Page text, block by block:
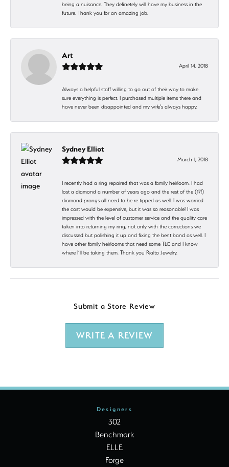
being a nuisance. They definetely will have my business in the
future. Thank you for an amazing job.
Art
April 14, 2018
Always a helpful staff willing to go out of their way to make
sure everything is perfect. I purchased multiple items there and
have never been disappointed and my wife's always happy.
Sydney Elliot
March 1, 2018
I recently had a ring repaired that was a family heirloom. I had
lost a diamond a number of years ago and the rest of the (17!)
diamond prongs all need to be re-tipped as well. I was worried
the cost would be expensive, but it was so reasonable! I was
impressed with the level of customer service and the quality care
taken into returning my ring; not only with the corrections we
discussed but polishing it up and fixing the bent band as well. I
have other family heirlooms that need some TLC and I know
where I’ll be taking them. Thank you Rialto Jewelry.
Submit a Store Review
WRITE A REVIEW
Designers
302
Benchmark
ELLE
Forge